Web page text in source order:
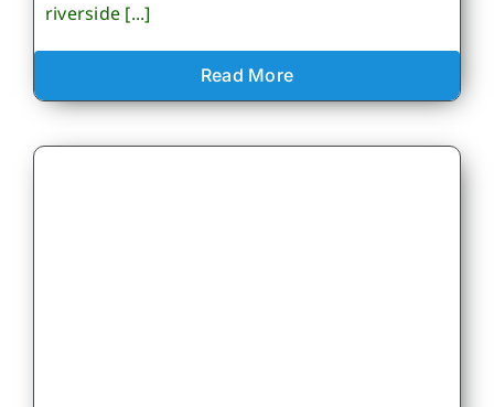
riverside [...]
Read More